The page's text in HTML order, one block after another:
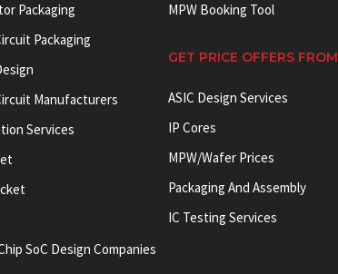
Packaging
Packaging
Manufacturers
Services
SoC Design Companies
MPW Booking Tool
GET PRICE OFFERS FROM
ASIC Design Services
IP Cores
MPW/Wafer Prices
Packaging And Assembly
IC Testing Services